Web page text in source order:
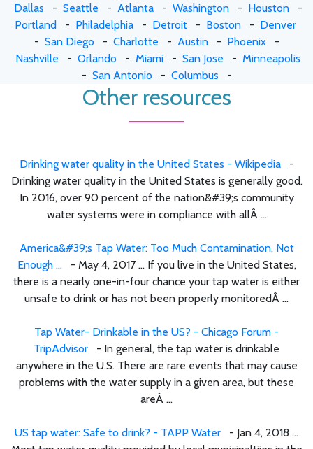
Dallas - Seattle - Atlanta- Washington- Houston-
Portland- Philadelphia- Detroit- Boston- Denver
- San Diego - Charlotte - Austin- Phoenix -
Nashville - Orlando - Miami - San Jose - Minneapolis
- San Antonio - Columbus -
Other resources
Drinking water quality in the United States - Wikipedia-
Drinking water quality in the United States is generally good.
In 2016, over 90 percent of the nation&#39;s community
water systems were in compliance with allÂ ...
America&#39;s Tap Water: Too Much Contamination, Not
Enough ... - May 4, 2017 ... If you live in the United States,
there is a nearly one-in-four chance your tap water is either
unsafe to drink or has not been properly monitoredÂ ...
Tap Water- Drinkable in the US? - Chicago Forum -
TripAdvisor - In general, the tap water is drinkable
anywhere in the U.S. There are rare events that may cause
problems with the water supply in a given area, but these
areÂ ...
US tap water: Safe to drink? - TAPP Water - Jan 4, 2018 ...